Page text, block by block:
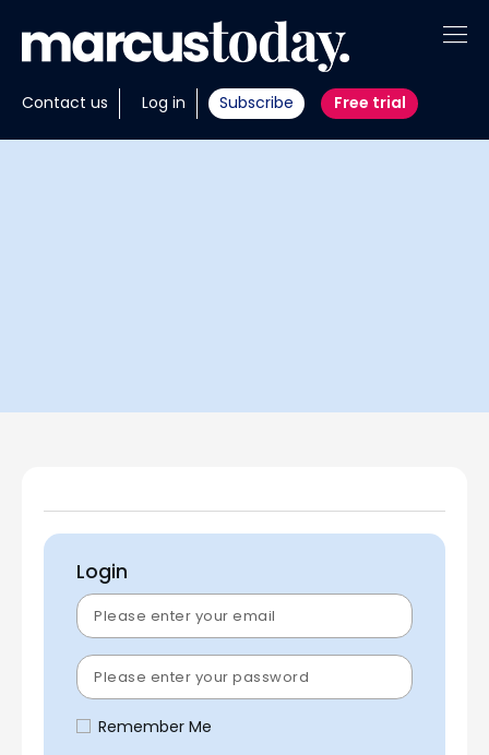
Contact us Log in Subscribe Free trial
About
Insights
Login
Remember Me